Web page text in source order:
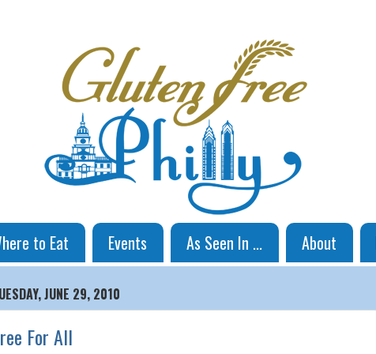
to Eat Events As Seen In ... About
JUNE 29, 2010
For All